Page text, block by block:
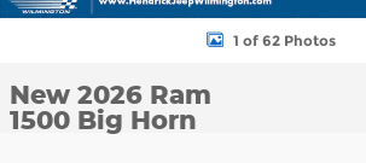
1 of 62 Photos
New 2026 Ram
1500 Big Horn